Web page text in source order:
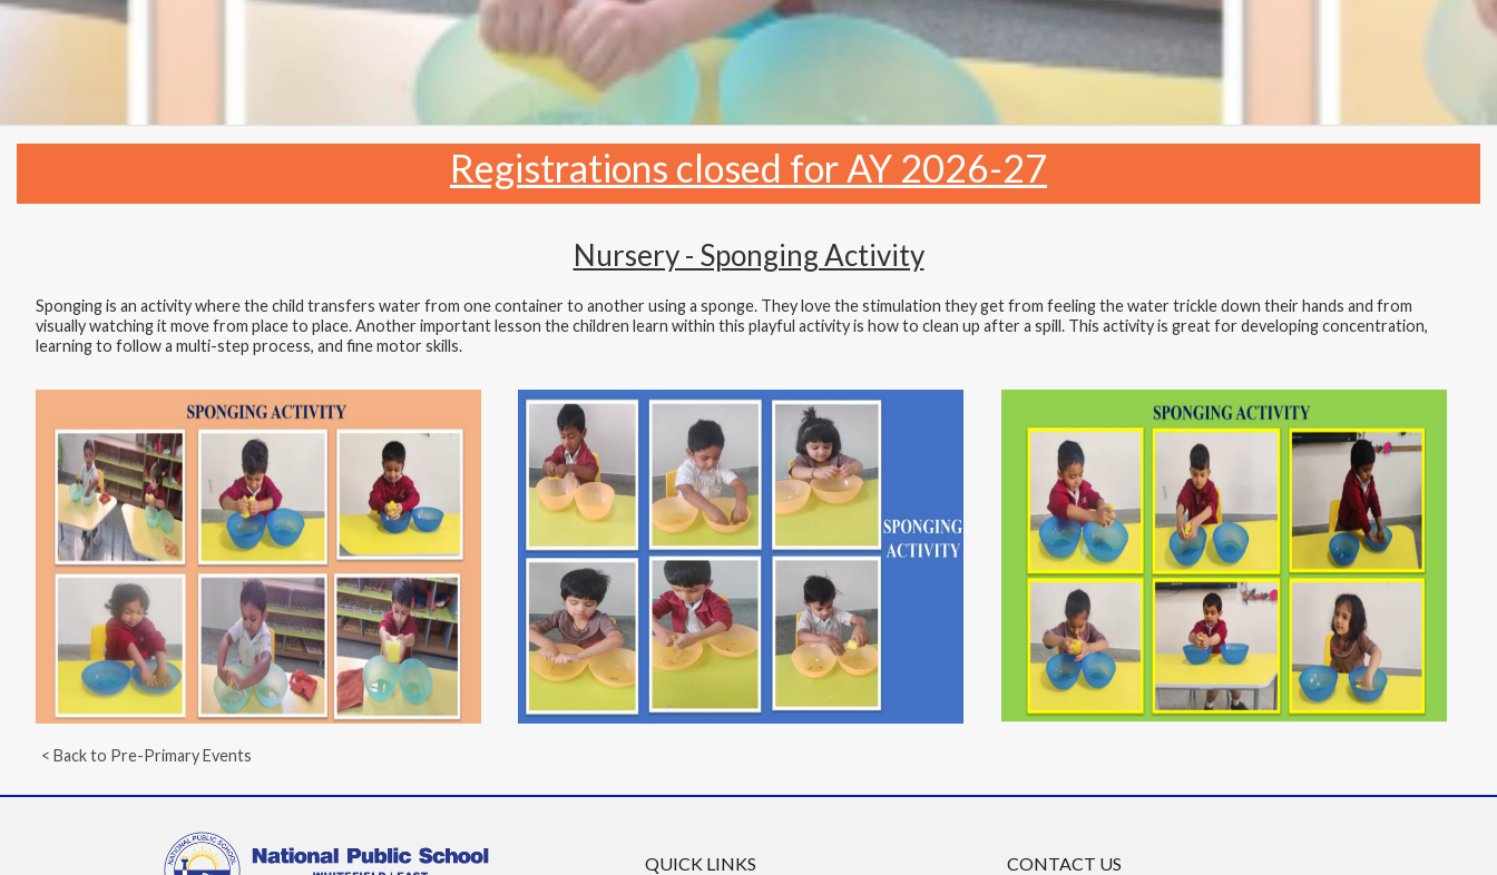
Registrations closed for AY 2026-27
Nursery - Sponging Activity
Sponging is an activity where the child transfers water from one container to another using a sponge. They love the stimulation they get from feeling the water trickle down their hands and from
visually watching it move from place to place. Another important lesson the children learn within this playful activity is how to clean up after a spill. This activity is great for developing concentration,
learning to follow a multi-step process, and fine motor skills.
< Back to Pre-Primary Events
QUICK LINKS CONTACT US